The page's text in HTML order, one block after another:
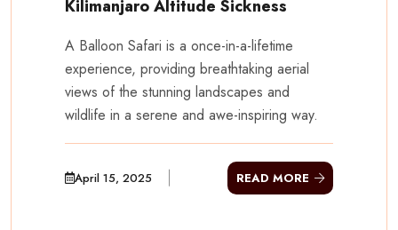
Kilimanjaro Altitude Sickness
A Balloon Safari is a once-in-a-lifetime
experience, providing breathtaking aerial
views of the stunning landscapes and
wildlife in a serene and awe-inspiring way.
April 15, 2025 READ MORE